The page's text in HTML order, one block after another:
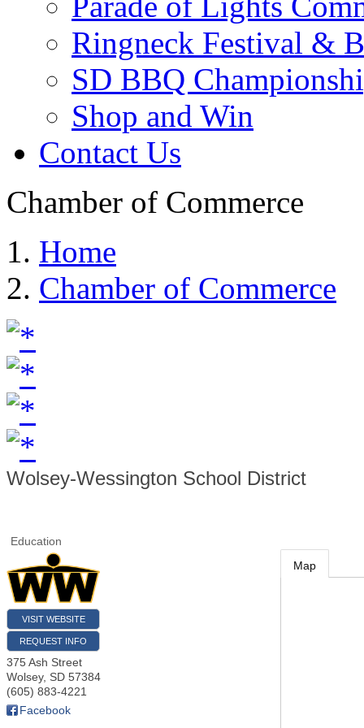
Ringneck Festival &
SD BBQ
Shop and Win
Contact Us
Chamber of Commerce
Home
Chamber of Commerce
Wolsey-Wessington School District
Education
VISIT WEBSITE
REQUEST INFO
375 Ash Street
Wolsey, SD 57384
(605) 883-4221
Facebook
Map